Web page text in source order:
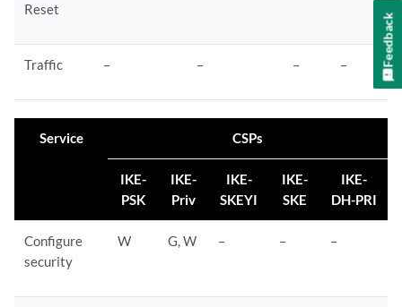
Reset
Traffic – – – – –
Service CSPs
IKE-
PSK
IKE-
Priv
IKE-
SKEYI
IKE-
SKE
IKE-
DH-PRI
Configure
security
W G, W – – –
Feedback